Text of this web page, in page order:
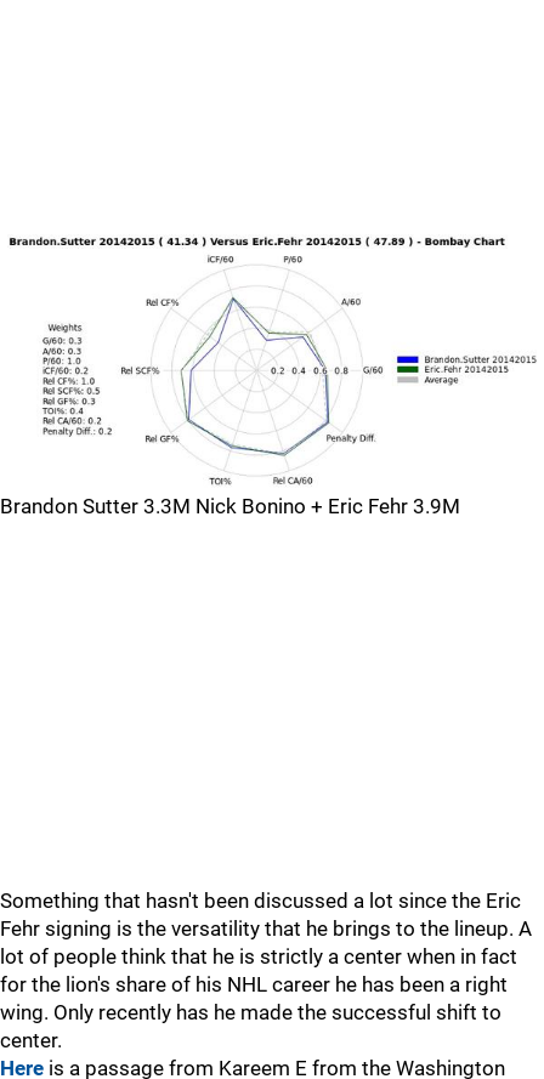
Brandon Sutter 3.3M Nick Bonino + Eric Fehr 3.9M
Something that hasn't been discussed a lot since the Eric
Fehr signing is the versatility that he brings to the lineup. A
lot of people think that he is strictly a center when in fact
for the lion's share of his NHL career he has been a right
wing. Only recently has he made the successful shift to
center.
Here is a passage from Kareem E from the Washington